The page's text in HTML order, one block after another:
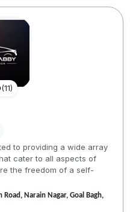
(11)
to providing a wide array
cater to all aspects of
the freedom of a self-
Narain Nagar, Goal Bagh,